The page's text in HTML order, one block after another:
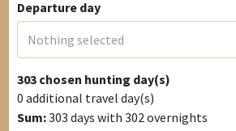
Departure day
Nothing selected
303 chosen hunting day(s)
0 additional travel day(s)
Sum:303 days with302overnights